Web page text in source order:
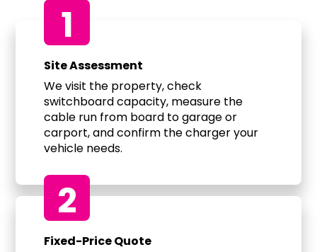
1
Site Assessment
We visit the property, check
switchboard capacity, measure the
cable run from board to garage or
carport, and confirm the charger your
vehicle needs.
2
Fixed-Price Quote